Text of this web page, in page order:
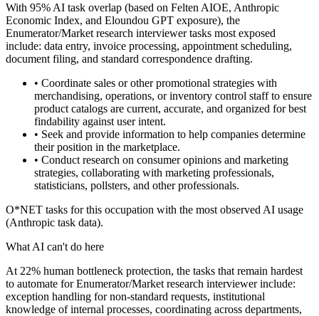
With 95% AI task overlap (based on Felten AIOE, Anthropic
Economic Index, and Eloundou GPT exposure), the
Enumerator/Market research interviewer tasks most exposed
include: data entry, invoice processing, appointment scheduling,
document filing, and standard correspondence drafting.
• Coordinate sales or other promotional strategies with
merchandising, operations, or inventory control staff to ensure
product catalogs are current, accurate, and organized for best
findability against user intent.
• Seek and provide information to help companies determine
their position in the marketplace.
• Conduct research on consumer opinions and marketing
strategies, collaborating with marketing professionals,
statisticians, pollsters, and other professionals.
O*NET tasks for this occupation with the most observed AI usage
(Anthropic task data).
What AI can't do here
At 22% human bottleneck protection, the tasks that remain hardest
to automate for Enumerator/Market research interviewer include:
exception handling for non-standard requests, institutional
knowledge of internal processes, coordinating across departments,